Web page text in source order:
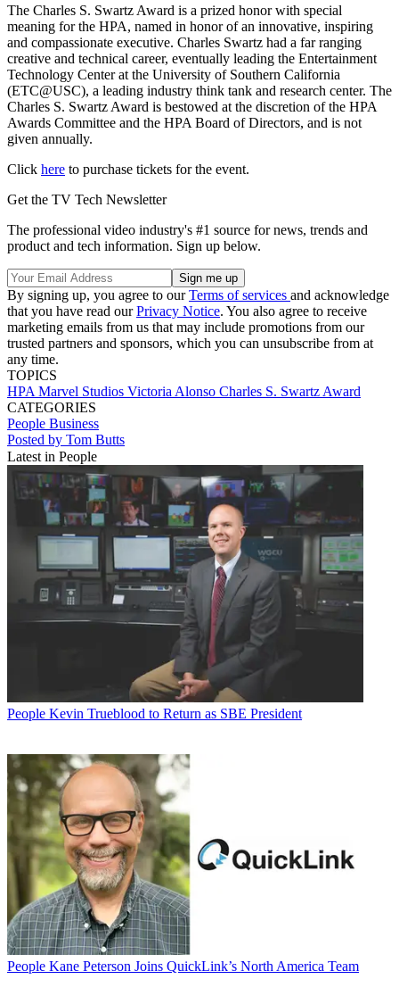
The Charles S. Swartz Award is a prized honor with special
meaning for the HPA, named in honor of an innovative, inspiring
and compassionate executive. Charles Swartz had a far ranging
creative and technical career, eventually leading the Entertainment
Technology Center at the University of Southern California
(ETC@USC), a leading industry think tank and research center. The
Charles S. Swartz Award is bestowed at the discretion of the HPA
Awards Committee and the HPA Board of Directors, and is not
given annually.
Click here to purchase tickets for the event.
Get the TV Tech Newsletter
The professional video industry's #1 source for news, trends and
product and tech information. Sign up below.
By signing up, you agree to ourTerms of services and acknowledge
that you have read ourPrivacy Notice. You also agree to receive
marketing emails from us that may include promotions from our
trusted partners and sponsors, which you can unsubscribe from at
any time.
TOPICS
HPA Marvel Studios Victoria Alonso Charles S. Swartz Award
CATEGORIES
People Business
Posted by Tom Butts
Latest in People
People Kevin Trueblood to Return as SBE President
People Kane Peterson Joins QuickLink’s North America Team